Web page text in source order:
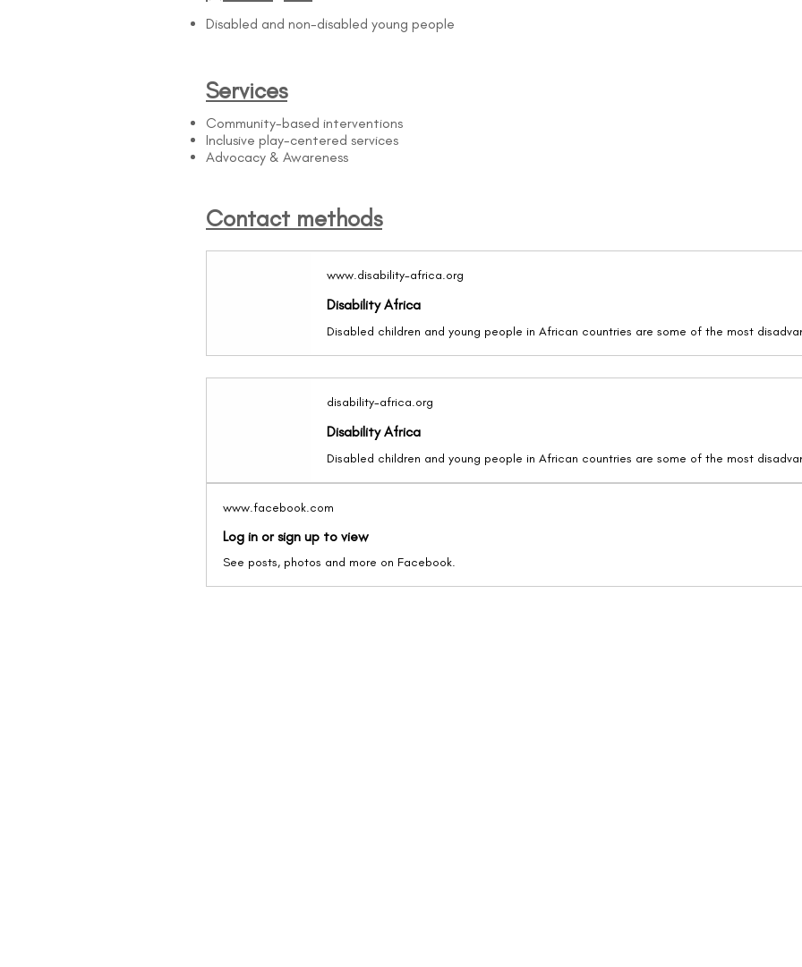
Disabled and non-disabled young people
Services
Community-based interventions
Inclusive play-centered services
Advocacy & Awareness
Contact methods
www.disability-africa.org
Disability Africa
disability-africa.org
Disability Africa
www.facebook.com
Log in or sign up to view
See posts, photos and more on Facebook.